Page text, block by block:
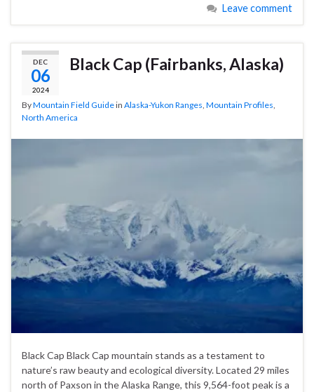
Leave comment
DEC
06
2024
Black Cap (Fairbanks, Alaska)
ByMountain Field Guidein Alaska-Yukon Ranges, Mountain Profiles,
North America
Black Cap Black Cap mountain stands as a testament to
nature’s raw beauty and ecological diversity. Located 29 miles
north of Paxson in the Alaska Range, this 9,564-foot peak is a